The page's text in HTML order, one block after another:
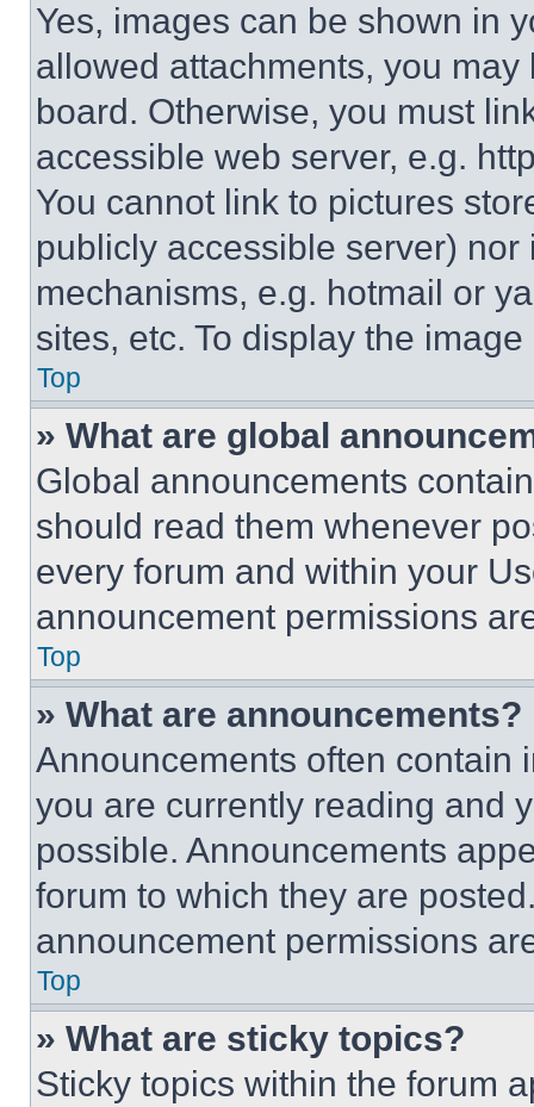
Yes, images can be shown in
allowed attachments, you
board. Otherwise, you must
accessible web server, e.g.
You cannot link to pictures
publicly accessible server)
mechanisms, e.g. hotmail or
sites, etc. To display the
Top
» What are global
Global announcements
should read them whenever
every forum and within your
announcement permissions
Top
» What are announcements?
Announcements often contain
you are currently reading and
possible. Announcements
forum to which they are
announcement permissions
Top
» What are sticky topics?
Sticky topics within the forum